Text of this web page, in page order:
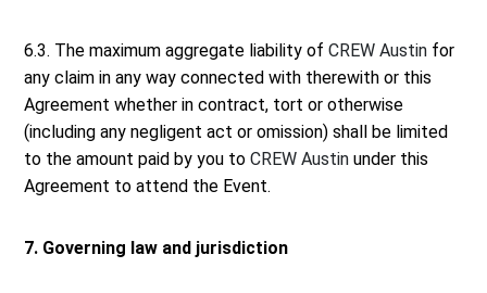
6.3. The maximum aggregate liability ofCREW Austin for
any claim in any way connected with therewith or this
Agreement whether in contract, tort or otherwise
(including any negligent act or omission) shall be limited
to the amount paid by you toCREW Austin under this
Agreement to attend the Event.
7. Governing law and jurisdiction